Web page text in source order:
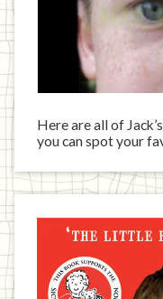
Here are all of
you can spot your
Jack
written